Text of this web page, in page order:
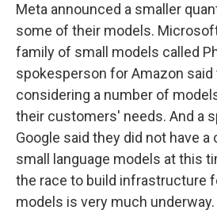
Meta announced a smaller
some of their models.
family of small models called
spokesperson for Amazon
considering a number of
their customers' needs. And a
Google said they did not have
small language models at this
the race to build infrastructure
models is very much